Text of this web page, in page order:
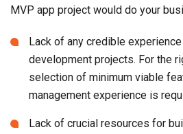
MVP app project would do your
Lack of any credible
development projects. For the
selection of minimum viable
management experience is
Lack of crucial resources for